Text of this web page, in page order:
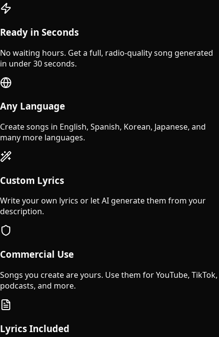
Ready in Seconds
No waiting hours. Get a full, radio-quality song generated
in under 30 seconds.
Any Language
Create songs in English, Spanish, Korean, Japanese, and
many more languages.
Custom Lyrics
Write your own lyrics or let AI generate them from your
description.
Commercial Use
Songs you create are yours. Use them for YouTube, TikTok,
podcasts, and more.
Lyrics Included